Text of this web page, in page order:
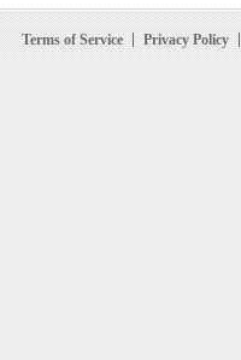
Terms of Service Privacy Policy